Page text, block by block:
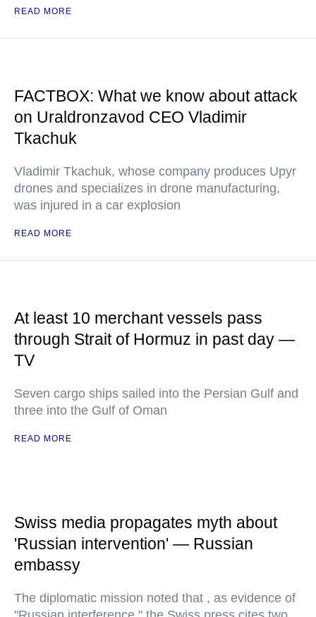
READ MORE
FACTBOX: What we know about attack
on Uraldronzavod CEO Vladimir
Tkachuk
Vladimir Tkachuk, whose company produces Upyr
drones and specializes in drone manufacturing,
was injured in a car explosion
READ MORE
At least 10 merchant vessels pass
through Strait of Hormuz in past day —
TV
Seven cargo ships sailed into the Persian Gulf and
three into the Gulf of Oman
READ MORE
Swiss media propagates myth about
'Russian intervention' — Russian
embassy
The diplomatic mission noted that , as evidence of